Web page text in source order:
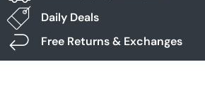
Daily Deals
Free Returns & Exchanges